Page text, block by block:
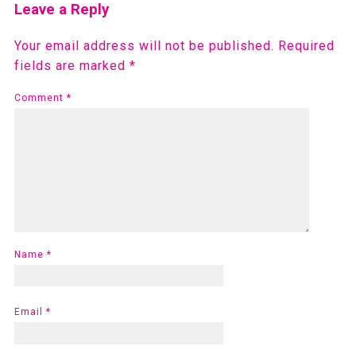
Leave a Reply
Your email address will not be published. Required
fields are marked *
Comment *
Name *
Email *